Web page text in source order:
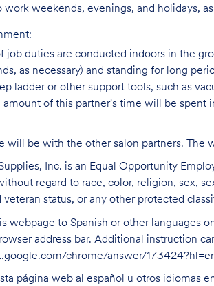
work weekends, evenings, and holidays,
job duties are conducted indoors in the
as necessary) and standing for long
ladder or other support tools, such as
amount of this partner's time will be spent
will be with the other salon partners. The
Inc. is an Equal Opportunity
regard to race, color, religion, sex,
veteran status, or any other protected
webpage to Spanish or other languages
address bar. Additional instruction
chrome/answer/
página web al español u otros idiomas